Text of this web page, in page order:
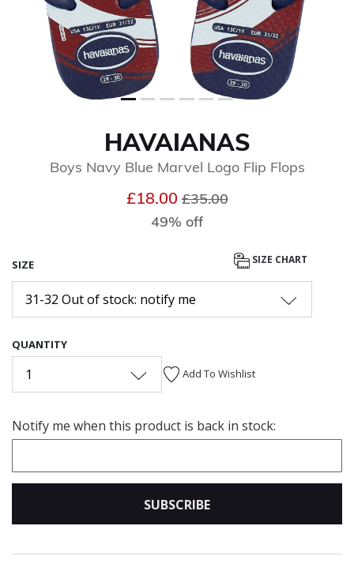
HAVAIANAS
Boys Navy Blue Marvel Logo Flip Flops
£18.00Price reduced from
£35.00to
49% off
SIZE SIZE CHART
31-32 Out of stock: notify me
QUANTITY
1 Add To Wishlist
Notify me when this product is back in stock:
SUBSCRIBE